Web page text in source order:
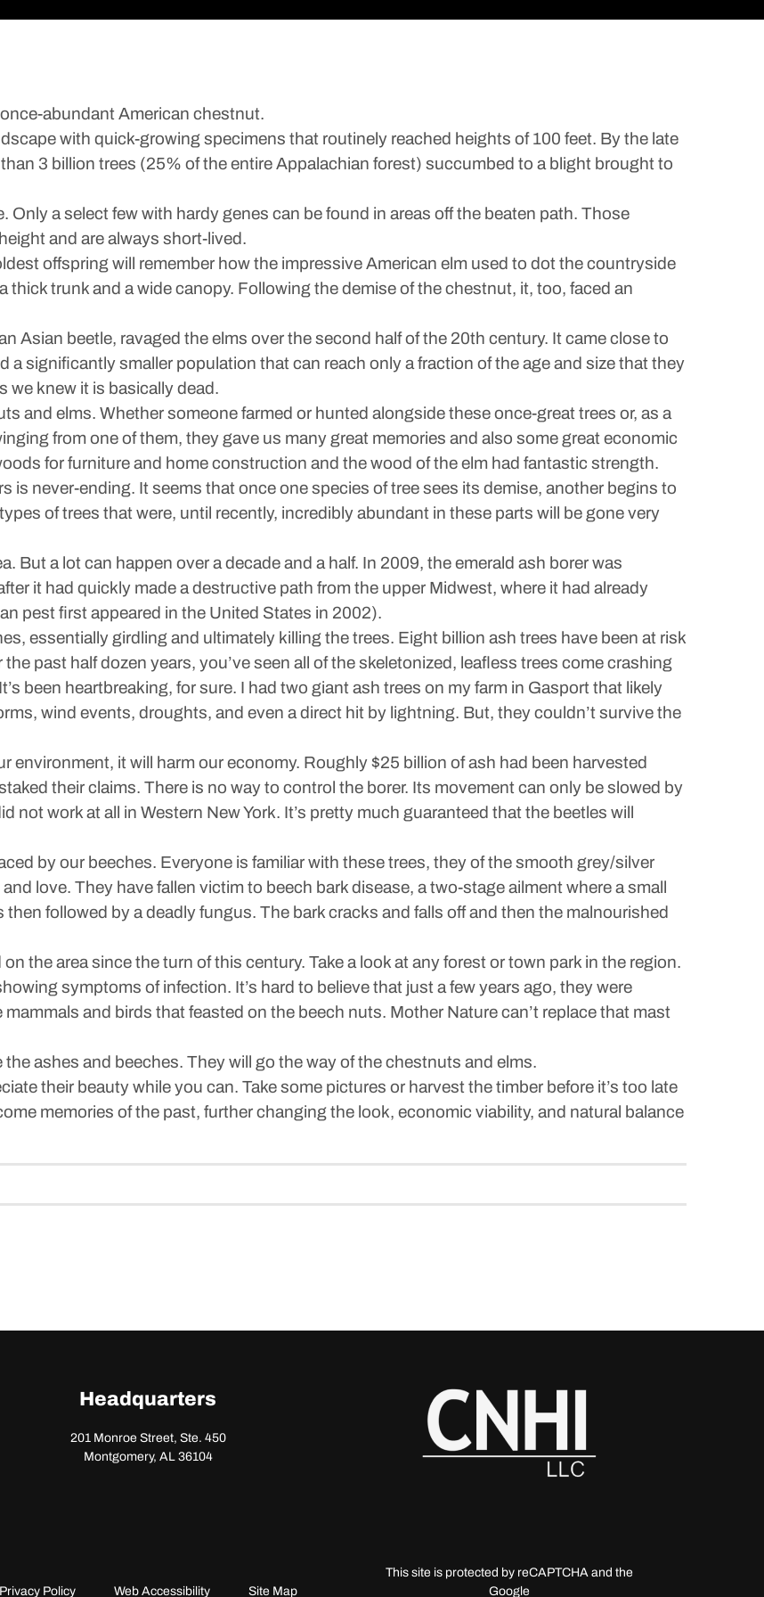
abundant American chestnut.
with quick-growing specimens that routinely reached heights of 100 feet. By the late
3 billion trees (25% of the entire Appalachian forest) succumbed to a blight brought to
Only a select few with hardy genes can be found in areas off the beaten path. Those
and are always short-lived.
offspring will remember how the impressive American elm used to dot the countryside
thick trunk and a wide canopy. Following the demise of the chestnut, it, too, faced an
Asian beetle, ravaged the elms over the second half of the 20th century. It came close to
a significantly smaller population that can reach only a fraction of the age and size that they
we knew it is basically dead.
and elms. Whether someone farmed or hunted alongside these once-great trees or, as a
from one of them, they gave us many great memories and also some great economic
for furniture and home construction and the wood of the elm had fantastic strength.
is never-ending. It seems that once one species of tree sees its demise, another begins to
of trees that were, until recently, incredibly abundant in these parts will be gone very
But a lot can happen over a decade and a half. In 2009, the emerald ash borer was
it had quickly made a destructive path from the upper Midwest, where it had already
pest first appeared in the United States in 2002).
essentially girdling and ultimately killing the trees. Eight billion ash trees have been at risk
past half dozen years, you’ve seen all of the skeletonized, leafless trees come crashing
been heartbreaking, for sure. I had two giant ash trees on my farm in Gasport that likely
wind events, droughts, and even a direct hit by lightning. But, they couldn’t survive the
environment, it will harm our economy. Roughly $25 billion of ash had been harvested
their claims. There is no way to control the borer. Its movement can only be slowed by
not work at all in Western New York. It’s pretty much guaranteed that the beetles will
by our beeches. Everyone is familiar with these trees, they of the smooth grey/silver
love. They have fallen victim to beech bark disease, a two-stage ailment where a small
followed by a deadly fungus. The bark cracks and falls off and then the malnourished
the area since the turn of this century. Take a look at any forest or town park in the region.
symptoms of infection. It’s hard to believe that just a few years ago, they were
and birds that feasted on the beech nuts. Mother Nature can’t replace that mast
ashes and beeches. They will go the way of the chestnuts and elms.
their beauty while you can. Take some pictures or harvest the timber before it’s too late
memories of the past, further changing the look, economic viability, and natural balance
Headquarters
201 Monroe Street, Ste. 450
Montgomery, AL 36104
Privacy Policy Web Accessibility Site Map
This site is protected by reCAPTCHA and the
Google